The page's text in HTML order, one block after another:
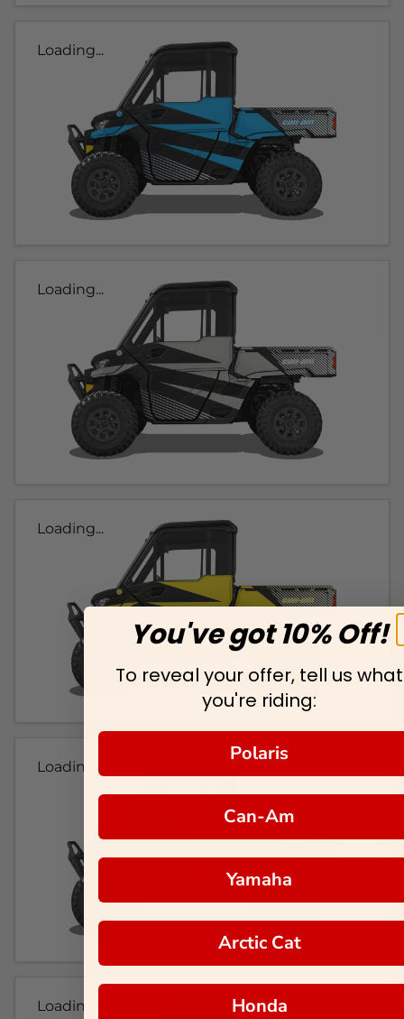
Loading...
Loading...
Loading...
Loading...
Loading...
You've got 10% Off!
To reveal your offer, tell us what
you're riding:
Polaris
Can-Am
Yamaha
Arctic Cat
Honda